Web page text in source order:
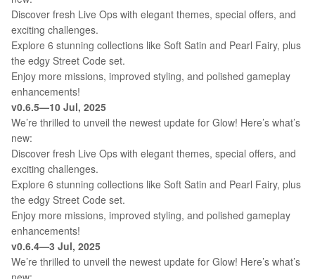
Discover fresh Live Ops with elegant themes, special offers, and
exciting challenges.
Explore 6 stunning collections like Soft Satin and Pearl Fairy, plus
the edgy Street Code set.
Enjoy more missions, improved styling, and polished gameplay
enhancements!
v0.6.5—10 Jul, 2025
We’re thrilled to unveil the newest update for Glow! Here’s what’s
new:
Discover fresh Live Ops with elegant themes, special offers, and
exciting challenges.
Explore 6 stunning collections like Soft Satin and Pearl Fairy, plus
the edgy Street Code set.
Enjoy more missions, improved styling, and polished gameplay
enhancements!
v0.6.4—3 Jul, 2025
We’re thrilled to unveil the newest update for Glow! Here’s what’s